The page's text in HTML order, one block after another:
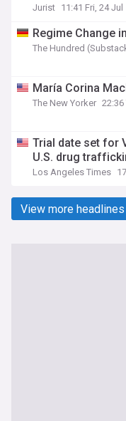
Jurist 11:41 Fri, 24 Jul
Regime Change
The Hundred
María Corina
The New Yorker 22:36
Trial date set for
U.S. drug
Los Angeles Times
View more headlines